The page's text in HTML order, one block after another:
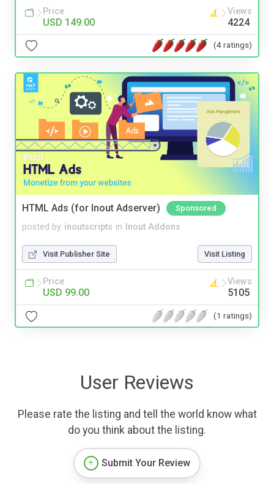
Price
USD 149.00
Views
4224
(4 ratings)
HTML Ads (for Inout Adserver) Sponsored
posted by inoutscripts in Inout Addons
Visit Publisher Site Visit Listing
Price
USD 99.00
Views
5105
(1 ratings)
User Reviews
Please rate the listing and tell the world know what
do you think about the listing.
Submit Your Review